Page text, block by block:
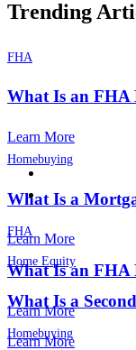
Trending
FHA
What Is an FHA
Learn More
Homebuying
What Is a
Learn More
Home Equity
What Is a
Learn More
FHA
What Is an FHA
Learn More
Homebuying